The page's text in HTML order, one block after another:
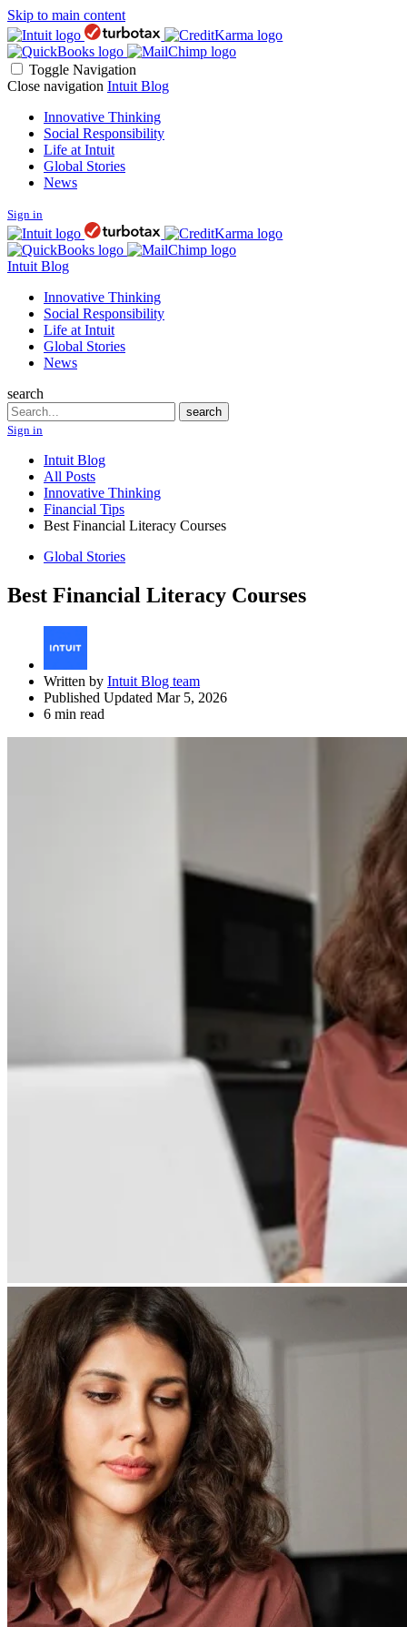
Skip to main content
Toggle Navigation
Close navigation Intuit Blog
Innovative Thinking
Social Responsibility
Life at Intuit
Global Stories
News
Sign in
Intuit Blog
Innovative Thinking
Social Responsibility
Life at Intuit
Global Stories
News
search
Search
search
Sign in
Intuit Blog
All Posts
Innovative Thinking
Financial Tips
Best Financial Literacy Courses
Global Stories
Best Financial Literacy Courses
Written by Intuit Blog team
Published Updated Mar 5, 2026
6 min read